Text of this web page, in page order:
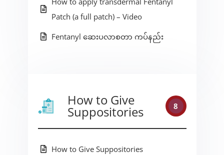
Patch (a full patch) – Video
Fentanyl ဆေးပလာစတာ ကပ်နည်း
How to Give
Suppositories 8
How to Give Suppositories